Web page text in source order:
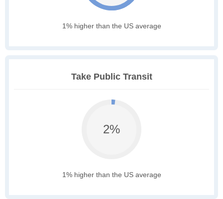
1% higher than the US average
Take Public Transit
2%
1% higher than the US average